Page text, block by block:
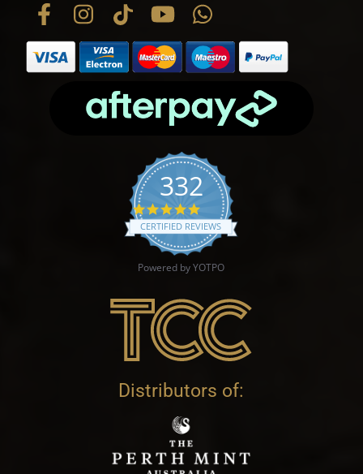
332
4.9 star rating
CERTIFIED REVIEWS
Powered by YOTPO
Distributors of: